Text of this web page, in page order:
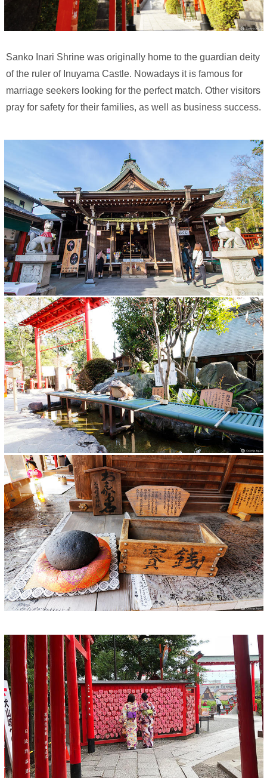
Sanko Inari Shrine was originally home to the guardian deity
of the ruler of Inuyama Castle. Nowadays it is famous for
marriage seekers looking for the perfect match. Other visitors
pray for safety for their families, as well as business success.